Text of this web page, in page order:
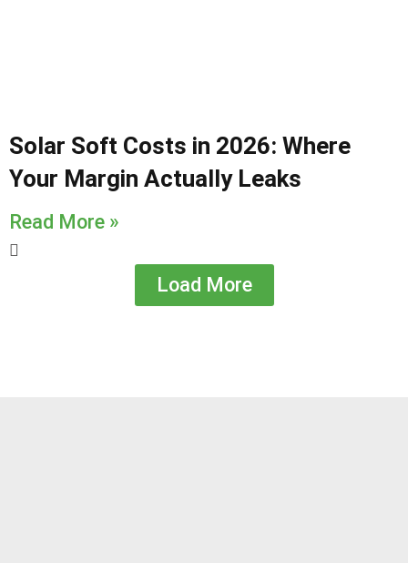
Solar Soft Costs in 2026: Where
Your Margin Actually Leaks
Read More »
Load More